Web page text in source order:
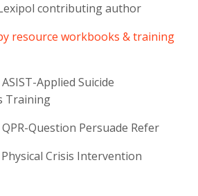
contributing author
resource workbooks & training
Applied Suicide
Training
Question Persuade Refer
Crisis Intervention